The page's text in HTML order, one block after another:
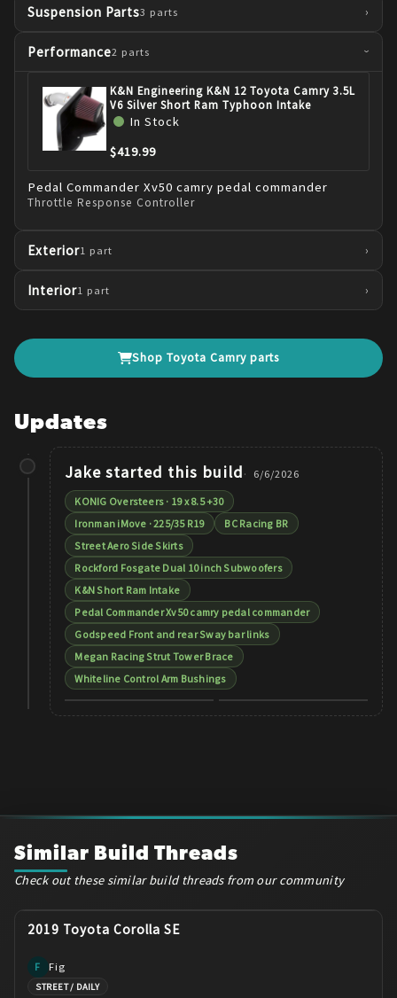
Suspension Parts3 parts ›
Performance2 parts ›
K&N Engineering K&N 12 Toyota Camry 3.5L
V6 Silver Short Ram Typhoon Intake
In Stock
$419.99
Pedal Commander Xv50 camry pedal commander
Throttle Response Controller
Exterior1 part ›
Interior1 part ›
Shop Toyota Camryparts
Updates
Jake started this build 6/6/2026
KONIG Oversteers · 19 x 8.5 +30
Ironman iMove · 225/35 R19
BC Racing BR
Street Aero Side Skirts
Rockford Fosgate Dual 10 inch Subwoofers
K&N Short Ram Intake
Pedal Commander Xv50 camry pedal commander
Godspeed Front and rear Sway bar links
Megan Racing Strut Tower Brace
Whiteline Control Arm Bushings
Similar Build Threads
Check out these similar build threads from our community
2019 Toyota Corolla SE
F Fig
STREET / DAILY